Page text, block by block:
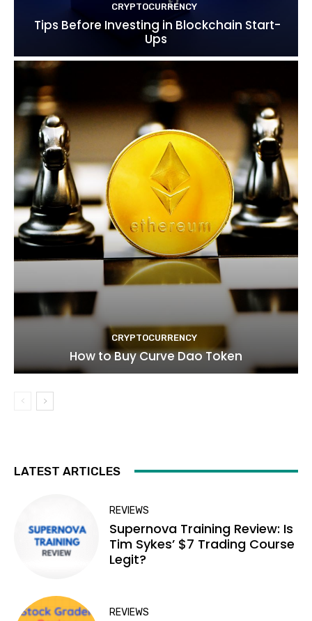
CRYPTOCURRENCY
Tips Before Investing in Blockchain Start-
Ups
CRYPTOCURRENCY
How to Buy Curve Dao Token
LATEST ARTICLES
REVIEWS
Supernova Training Review: Is
Tim Sykes’ $7 Trading Course
Legit?
REVIEWS